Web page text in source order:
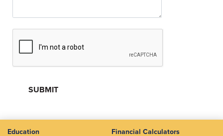
Education
Financial Calculators